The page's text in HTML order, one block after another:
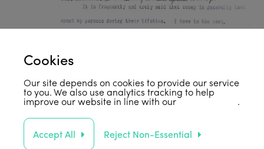
Support Us
Cookies
Our site depends on cookies to provide our service
to you. We also use analytics tracking to help
improve our website in line with ourprivacy policy .
Accept All Reject Non-Essential